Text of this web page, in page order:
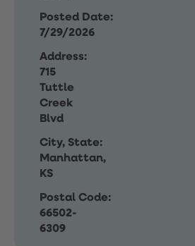
Posted Date:
7/29/2026
Address:
715
Tuttle
Creek
Blvd
City, State:
Manhattan,
KS
Postal Code:
66502-
6309